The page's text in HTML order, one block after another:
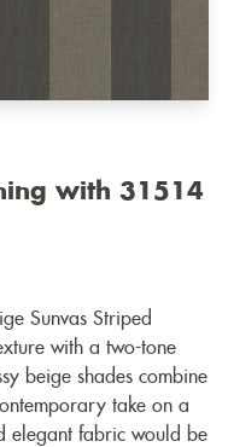
with 31514
Sunvas Striped
with a two-tone
beige shades combine
take on a
elegant fabric would be